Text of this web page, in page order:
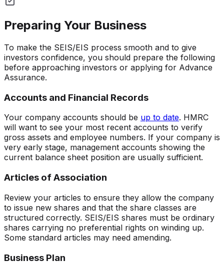
Preparing Your Business
To make the SEIS/EIS process smooth and to give
investors confidence, you should prepare the following
before approaching investors or applying for Advance
Assurance.
Accounts and Financial Records
Your company accounts should be up to date. HMRC
will want to see your most recent accounts to verify
gross assets and employee numbers. If your company is
very early stage, management accounts showing the
current balance sheet position are usually sufficient.
Articles of Association
Review your articles to ensure they allow the company
to issue new shares and that the share classes are
structured correctly. SEIS/EIS shares must be ordinary
shares carrying no preferential rights on winding up.
Some standard articles may need amending.
Business Plan